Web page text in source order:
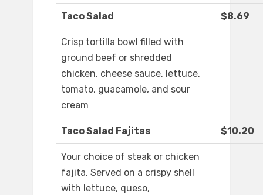
Taco Salad $8.69
Crisp tortilla bowl filled with
ground beef or shredded
chicken, cheese sauce, lettuce,
tomato, guacamole, and sour
cream
Taco Salad Fajitas $10.20
Your choice of steak or chicken
fajita. Served on a crispy shell
with lettuce, queso,